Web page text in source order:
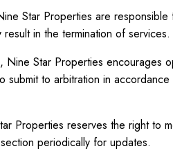
Star Properties are
in the termination of services.
Nine Star Properties encourages
to arbitration in
Properties reserves the right to
periodically for updates.